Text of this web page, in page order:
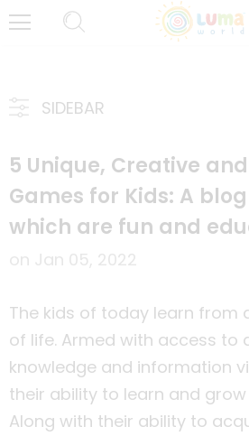
SIDEBAR
5 Unique, Creative
Games for Kids: A
which are fun and
on Jan 05, 2022
The kids of today learn from
of life. Armed with access to
knowledge and information
their ability to learn and
Along with their ability to